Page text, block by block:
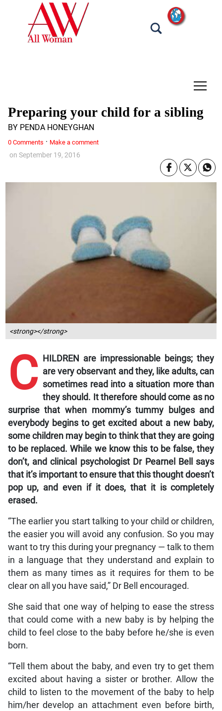
tap
<strong></strong>
on September 19, 2016
Preparing your child for a sibling
BY PENDA HONEYGHAN
C
HILDREN are impressionable beings; they
are very observant and they, like adults, can
sometimes read into a situation more than
they should. It therefore should come as no
surprise that when mommy’s tummy bulges and
everybody begins to get excited about a new baby,
some children may begin to think that they are going
to be replaced. While we know this to be false, they
don’t, and clinical psychologist Dr Pearnel Bell says
that it’s important to ensure that this thought doesn’t
pop up, and even if it does, that it is completely
erased.
“The earlier you start talking to your child or children,
the easier you will avoid any confusion. So you may
want to try this during your pregnancy — talk to them
in a language that they understand and explain to
them as many times as it requires for them to be
clear on all you have said,” Dr Bell encouraged.
She said that one way of helping to ease the stress
that could come with a new baby is by helping the
child to feel close to the baby before he/she is even
born.
“Tell them about the baby, and even try to get them
excited about having a sister or brother. Allow the
child to listen to the movement of the baby to help
him/her develop an attachment even before birth,
0 Comments · Make a comment